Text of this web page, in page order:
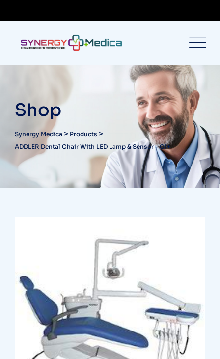
Shop
Synergy Medica > Products >
ADDLER Dental Chair With LED Lamp & Sensor – C1+